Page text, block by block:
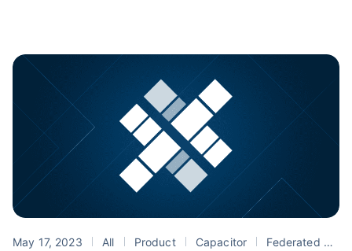
May 17, 2023 All Product Capacitor Federated Capacitor